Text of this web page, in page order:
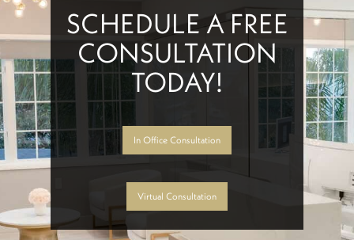
SCHEDULE A FREE
CONSULTATION
TODAY!
In Office Consultation
Virtual Consultation